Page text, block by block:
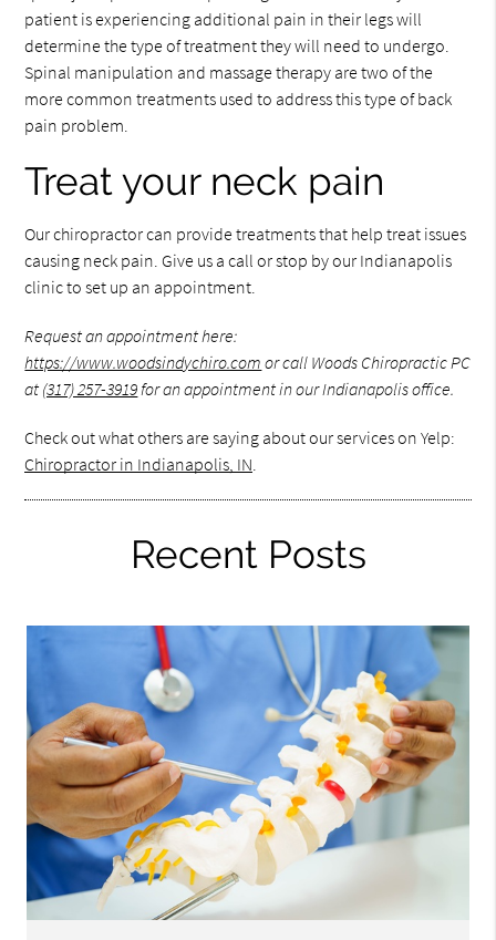
patient is experiencing additional pain in their legs will
determine the type of treatment they will need to undergo.
Spinal manipulation and massage therapy are two of the
more common treatments used to address this type of back
pain problem.
Treat your neck pain
Our chiropractor can provide treatments that help treat issues
causing neck pain. Give us a call or stop by our Indianapolis
clinic to set up an appointment.
Request an appointment here:
https://www.woodsindychiro.com or call Woods Chiropractic PC
at (317) 257-3919for an appointment in our Indianapolis office.
Check out what others are saying about our services on Yelp:
Chiropractor in Indianapolis, IN.
Recent Posts